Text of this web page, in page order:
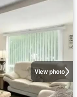
View photo